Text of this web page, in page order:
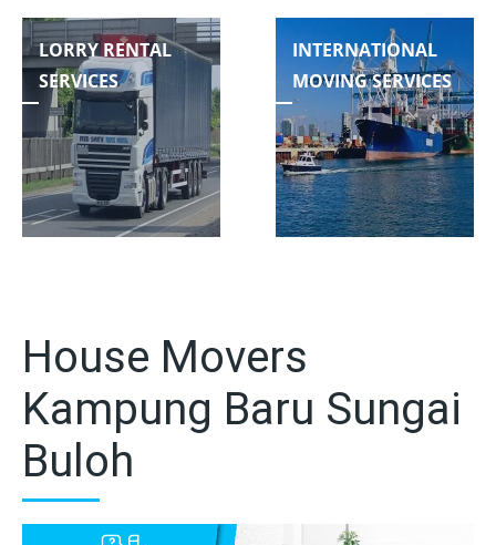
LORRY RENTAL
SERVICES
INTERNATIONAL
MOVING SERVICES
House Movers
Kampung Baru Sungai
Buloh